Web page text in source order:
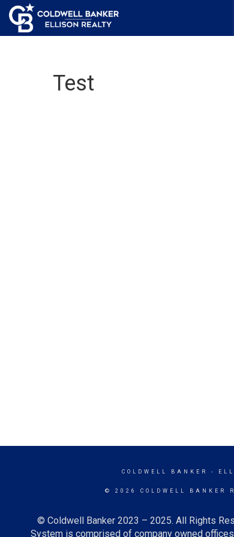
Test
COLDWELL BANKER -
© 2026 COLDWELL BANKER
© Coldwell Banker 2023 – 2025. All Rights
System is comprised of company owned